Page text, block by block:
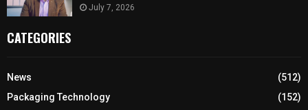
July 7, 2026
CATEGORIES
News
(512)
Packaging Technology
(152)